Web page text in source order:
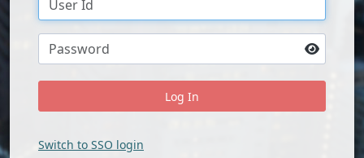
Switch to SSO login